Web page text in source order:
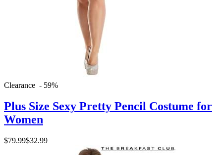
Clearance - 59%
Plus Size Sexy Pretty Pencil Costume for
Women
$79.99$32.99